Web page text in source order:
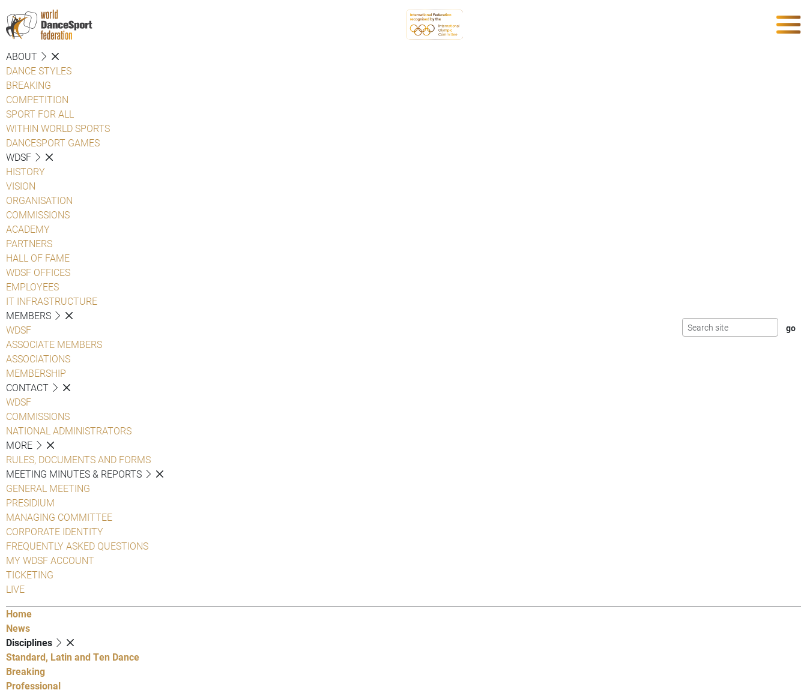
ABOUT
DANCE STYLES
BREAKING
COMPETITION
SPORT FOR ALL
WITHIN WORLD SPORTS
DANCESPORT GAMES
WDSF
HISTORY
VISION
ORGANISATION
COMMISSIONS
ACADEMY
PARTNERS
HALL OF FAME
WDSF OFFICES
EMPLOYEES
IT INFRASTRUCTURE
MEMBERS
WDSF
ASSOCIATE MEMBERS
ASSOCIATIONS
MEMBERSHIP
CONTACT
WDSF
COMMISSIONS
NATIONAL ADMINISTRATORS
MORE
RULES, DOCUMENTS AND FORMS
MEETING MINUTES & REPORTS
GENERAL MEETING
PRESIDIUM
MANAGING COMMITTEE
CORPORATE IDENTITY
FREQUENTLY ASKED QUESTIONS
MY WDSF ACCOUNT
TICKETING
LIVE
Home
News
Disciplines
Standard, Latin and Ten Dance
Breaking
Professional